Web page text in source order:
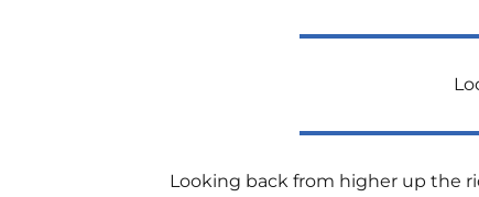
Looking back from higher up the